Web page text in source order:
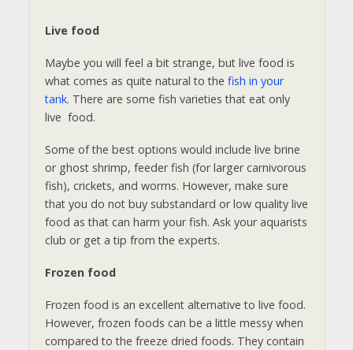
Live food
Maybe you will feel a bit strange, but live food is
what comes as quite natural to the fish in your
tank. There are some fish varieties that eat only
live food.
Some of the best options would include live brine
or ghost shrimp, feeder fish (for larger carnivorous
fish), crickets, and worms. However, make sure
that you do not buy substandard or low quality live
food as that can harm your fish. Ask your aquarists
club or get a tip from the experts.
Frozen food
Frozen food is an excellent alternative to live food.
However, frozen foods can be a little messy when
compared to the freeze dried foods. They contain